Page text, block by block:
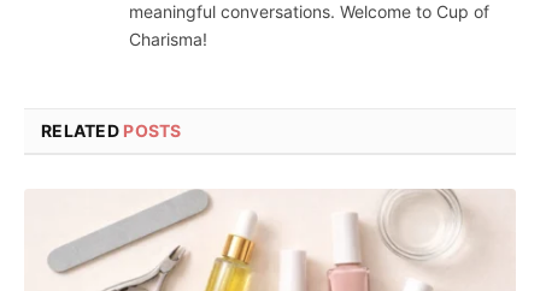
meaningful conversations. Welcome to Cup of
Charisma!
RELATED POSTS